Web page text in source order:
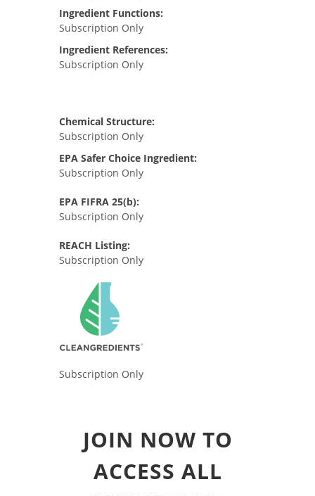
Ingredient Functions:
Subscription Only
Ingredient References:
Subscription Only
Chemical Structure:
Subscription Only
EPA Safer Choice Ingredient:
Subscription Only
EPA FIFRA 25(b):
Subscription Only
REACH Listing:
Subscription Only
Subscription Only
JOIN NOW TO
ACCESS ALL